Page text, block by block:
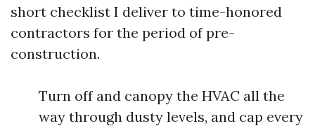
short checklist I deliver to time-honored
contractors for the period of pre-
construction.
Turn off and canopy the HVAC all the
way through dusty levels, and cap every